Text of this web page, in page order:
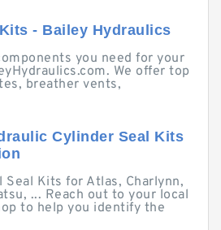
- Bailey Hydraulics
you need for your
We offer top
breather vents,
Cylinder Seal Kits
Seal Kits for Atlas, Charlynn,
... Reach out to your local
to help you identify the